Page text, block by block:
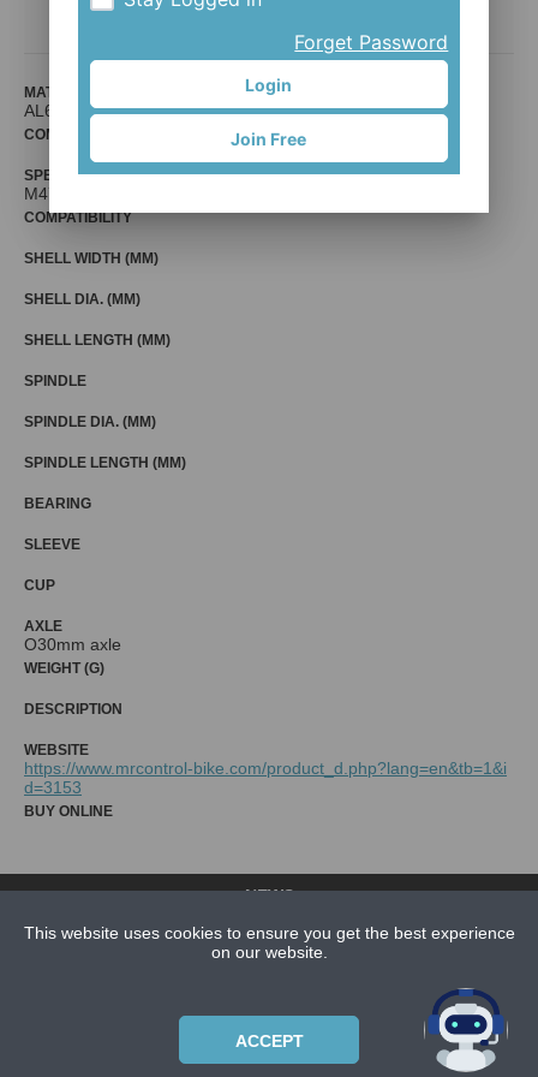
Mr. Control (Fouriers)
MATERIAL
AL6061
COMPATIBLE BIKE
SPECIFICATION
M47 x 1.0 x As table
COMPATIBILITY
SHELL WIDTH (MM)
SHELL DIA. (MM)
SHELL LENGTH (MM)
SPINDLE
SPINDLE DIA. (MM)
SPINDLE LENGTH (MM)
BEARING
SLEEVE
CUP
AXLE
O30mm axle
WEIGHT (G)
DESCRIPTION
WEBSITE
https://www.mrcontrol-bike.com/product_d.php?lang=en&tb=1&i
d=3153
BUY ONLINE
Forget Password
Login
Join Free
NEWS
CONTACT US
PRIVACYPOLICY
This website uses cookies to ensure you get the best experience
on our website.
ACCEPT